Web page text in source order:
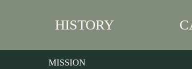
HISTORY
MISSION